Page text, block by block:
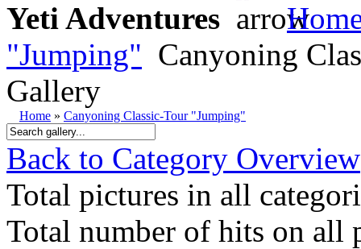
Yeti Adventures
"Jumping" Canyoning
Gallery
Home » Canyoning Classic-Tour "Jumping"
Back to Category Overview
Total pictures in all
Total number of hits on all